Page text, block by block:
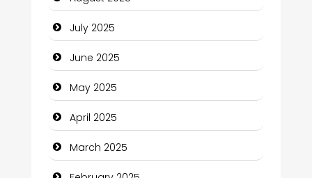
Careers and Recruitment
Carpet Cleaning
Carpet Cleaning Services
Casino
Catering
Charity
July 2025
June 2025
May 2025
April 2025
March 2025